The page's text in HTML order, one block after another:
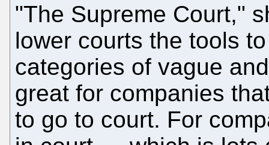
"The Supreme Court,"
lower courts the tools
categories of vague
great for companies
to go to court. For